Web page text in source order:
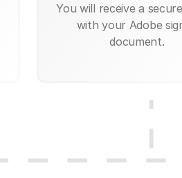
You will receive a
with your Adobe
document.